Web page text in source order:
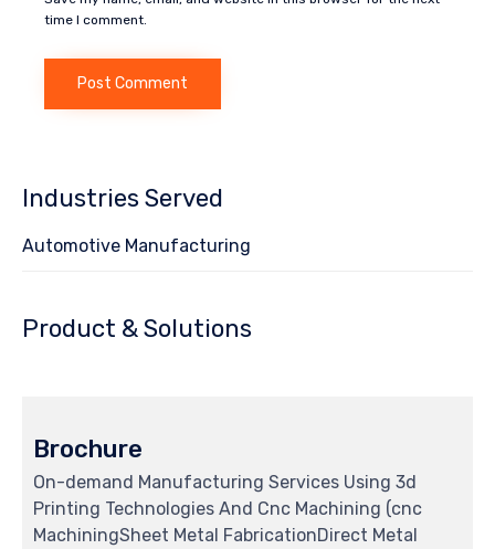
time I comment.
Industries Served
Automotive Manufacturing
Product & Solutions
Brochure
On-demand Manufacturing Services Using 3d
Printing Technologies And Cnc Machining (cnc
MachiningSheet Metal FabricationDirect Metal